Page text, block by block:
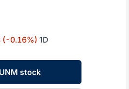
(-0.16%) 1D
stock